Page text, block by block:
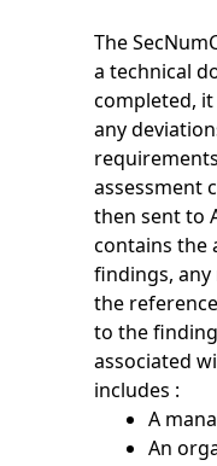
The
a technical
completed,
any
assessment
then sent to
contains the
findings,
the
to the
associated
includes :
A
An